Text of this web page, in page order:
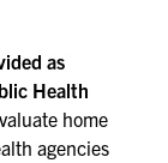
as
Health
home
agencies